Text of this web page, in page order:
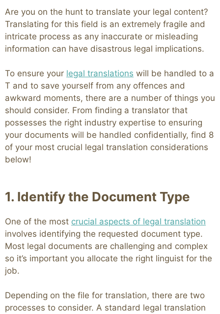
Are you on the hunt to translate your legal content?
Translating for this field is an extremely fragile and
intricate process as any inaccurate or misleading
information can have disastrous legal implications.
To ensure your legal translations will be handled to a
T and to save yourself from any offences and
awkward moments, there are a number of things you
should consider. From finding a translator that
possesses the right industry expertise to ensuring
your documents will be handled confidentially, find 8
of your most crucial legal translation considerations
below!
1. Identify the Document Type
One of the most crucial aspects of legal translation
involves identifying the requested document type.
Most legal documents are challenging and complex
so it’s important you allocate the right linguist for the
job.
Depending on the file for translation, there are two
processes to consider. A standard legal translation